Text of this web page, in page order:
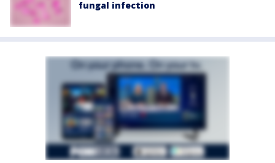
fungal infection